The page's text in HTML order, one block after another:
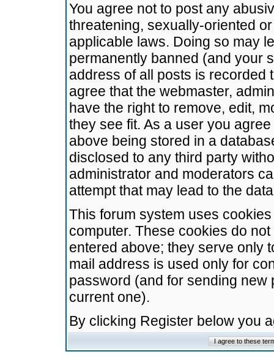
You agree not to post any
threatening, sexually-oriented
applicable laws. Doing so may
permanently banned (and your
address of all posts is recorded
agree that the webmaster,
have the right to remove, edit,
they see fit. As a user you
above being stored in a
disclosed to any third party
administrator and moderators
attempt that may lead to the
This forum system uses
computer. These cookies do
entered above; they serve only
mail address is used only for
password (and for sending
current one).
By clicking Register below you